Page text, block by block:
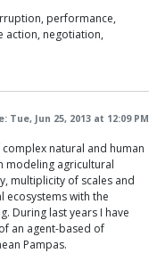
performance,
action, negotiation,
Tue, Jun 25, 2013 at 12:09 PM
natural and human
modeling agricultural
multiplicity of scales and
ecosystems with the
During last years I have
an agent-based of
Pampas.